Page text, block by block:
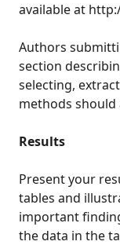
available at
Authors
section
selecting,
methods should
Results
Present your
tables and
important
the data in the